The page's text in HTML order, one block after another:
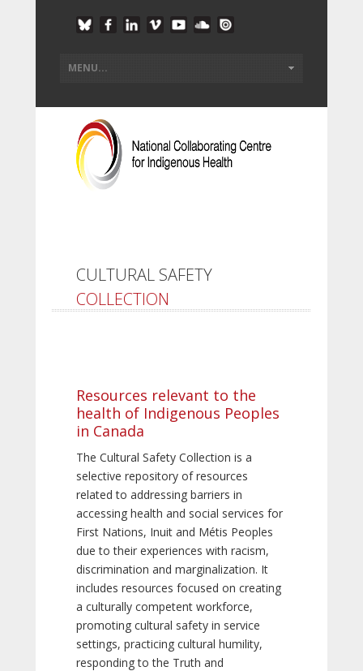
CULTURAL SAFETY
COLLECTION
Resources relevant to the
health of Indigenous Peoples
in Canada
The Cultural Safety Collection is a
selective repository of resources
related to addressing barriers in
accessing health and social services for
First Nations, Inuit and Métis Peoples
due to their experiences with racism,
discrimination and marginalization. It
includes resources focused on creating
a culturally competent workforce,
promoting cultural safety in service
settings, practicing cultural humility,
responding to the Truth and